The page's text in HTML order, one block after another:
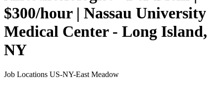
$300/hour | Nassau University
Medical Center - Long Island,
NY
Job Locations US-NY-East Meadow